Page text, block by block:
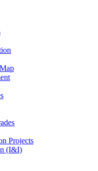
Projects
(I&I)